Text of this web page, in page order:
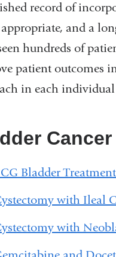
record of
and a
hundreds of
patient outcomes
in each
Bladder
with Ileal
with